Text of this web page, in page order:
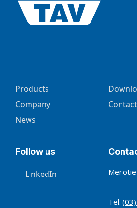
Products
Company
News
Follow us
LinkedIn
Tel.